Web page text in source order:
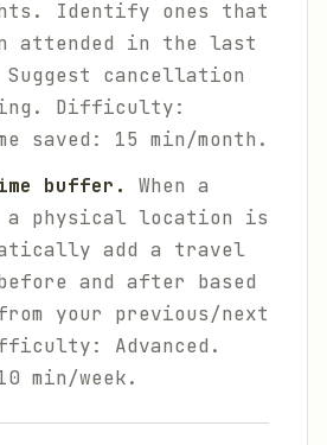
Identify ones that
attended in the last
cancellation
Difficulty:
saved: 15 min/month.
buffer.
When a
a physical location is
add a travel
and after based
your previous/next
Advanced.
min/week.